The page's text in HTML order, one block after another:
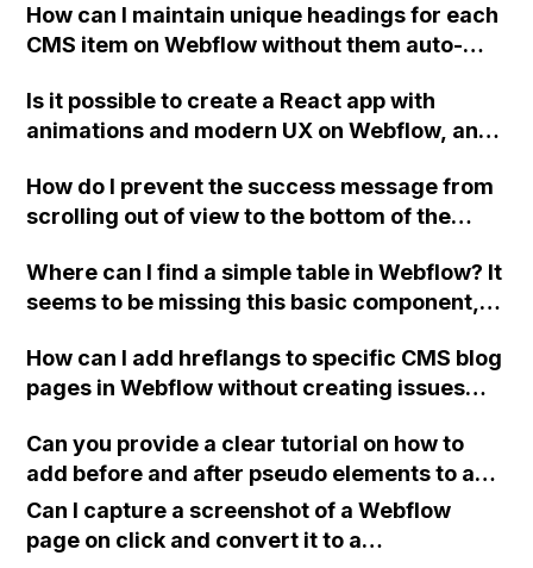
How can I maintain unique headings for each
CMS item on Webflow without them auto-
Is it possible to create a React app with
animations and modern UX on Webflow, and
this type of site?
How do I prevent the success message from
scrolling out of view to the bottom of the
Webflow?
Where can I find a simple table in Webflow? It
seems to be missing this basic component,
for a powerful tool like Webflow to not
include this feature?
How can I add hreflangs to specific CMS blog
pages in Webflow without creating issues
Can you provide a clear tutorial on how to
add before and after pseudo elements to a
button in Webflow?
Can I capture a screenshot of a Webflow
page on click and convert it to a